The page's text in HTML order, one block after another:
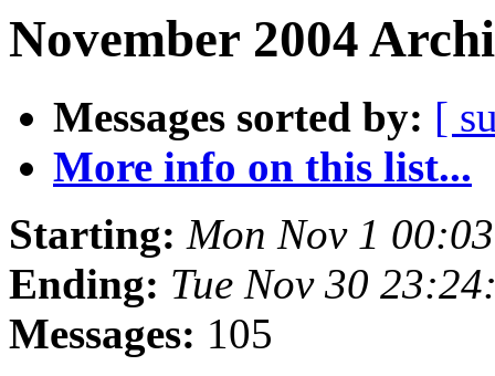
November 2004
Messages sorted by: [
More info on this list...
Starting: Mon Nov 1
Ending: Tue Nov 30
Messages: 105